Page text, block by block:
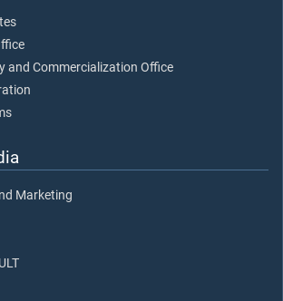
and Commercialization Office
Marketing